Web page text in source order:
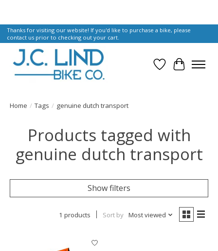
Thanks for visiting our website! If you'd like to purchase a bike, please
contact us prior to checking out your cart.
Wish List
Cart
Home / Tags / genuine dutch transport
Products tagged with
genuine dutch transport
Show filters
1 products Sort by Most viewed